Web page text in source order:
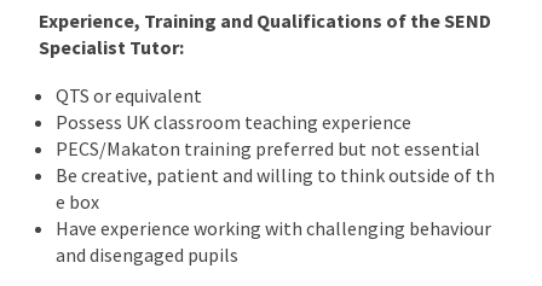
Experience, Training and Qualifications of the SEND
Specialist Tutor:
QTS or equivalent
Possess UK classroom teaching experience
PECS/Makaton training preferred but not essential
Be creative, patient and willing to think outside of th
e box
Have experience working with challenging behaviour
and disengaged pupils